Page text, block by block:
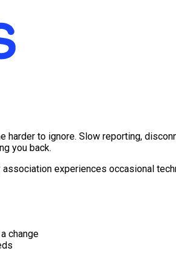
to ignore. Slow reporting,
you back.
experiences occasional
change